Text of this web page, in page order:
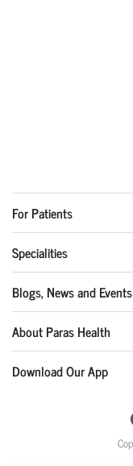
For Patients
Specialities
Blogs, News and Events
About Paras Health
Download Our App